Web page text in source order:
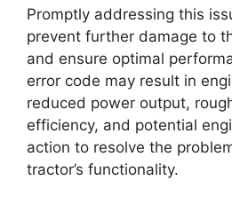
Promptly addressing this
prevent further damage to
and ensure optimal
error code may result in
reduced power output,
efficiency, and potential
action to resolve the
tractor’s functionality.